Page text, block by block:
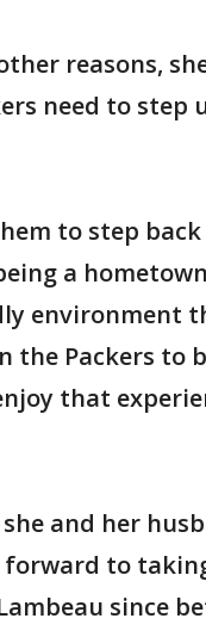
reasons,
need to step
to step
a
environment
the Packers to
that
and her
forward to
since